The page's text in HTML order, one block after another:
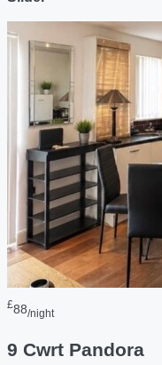
£88/night
9 Cwrt Pandora